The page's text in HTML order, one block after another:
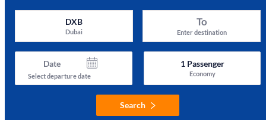
DXB
Dubai
To
Enter destination
Date
Select departure date
1Passenger
Economy
Search